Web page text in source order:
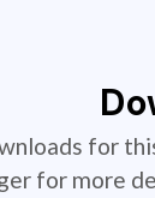
for
for more